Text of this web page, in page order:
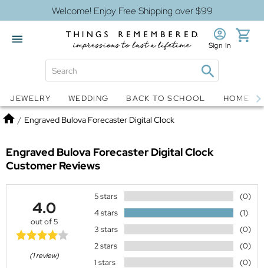
Welcome! Enjoy Free Shipping over $99
Snow Globes Jewelry
Sign In
JEWELRY WEDDING BACK TO SCHOOL HOME
Home
/ Engraved Bulova Forecaster Digital Clock
Engraved Bulova Forecaster Digital Clock
Customer Reviews
4.0
out of 5
(1 review)
5 stars
(0)
4 stars
(1)
3 stars
(0)
2 stars
(0)
1 stars
(0)